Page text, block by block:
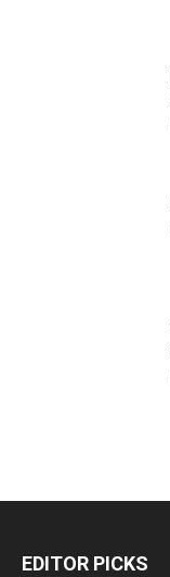
EDITOR PICKS